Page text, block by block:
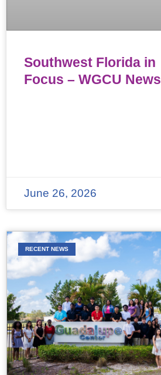
Southwest Florida in
Focus – WGCU News
June 26, 2026
RECENT NEWS